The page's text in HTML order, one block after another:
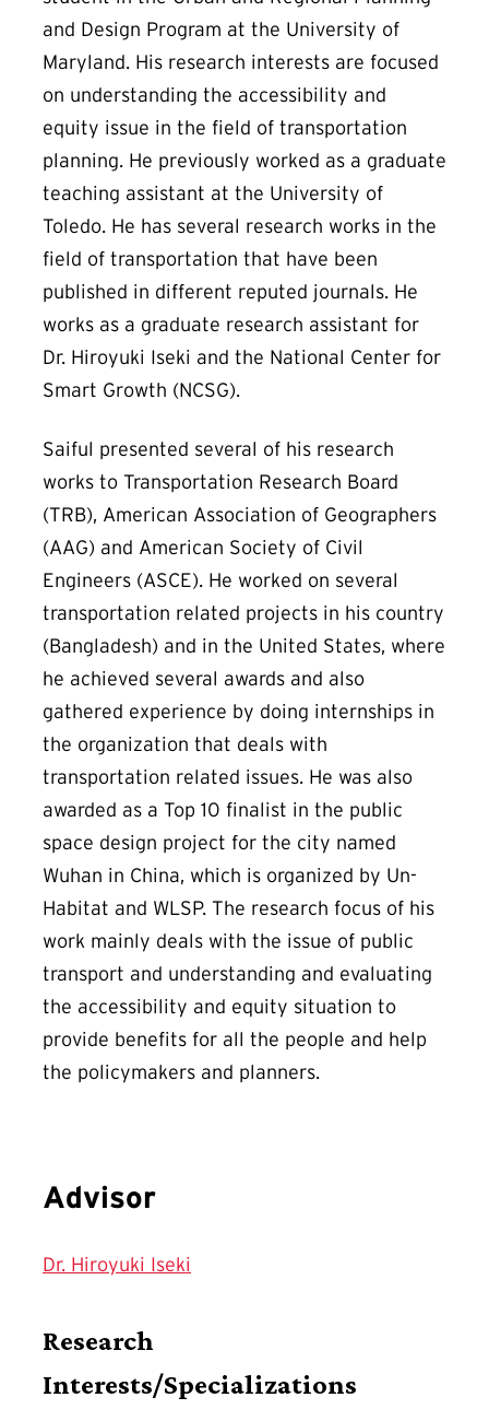
and Design Program at the University of
Maryland. His research interests are focused
on understanding the accessibility and
equity issue in the field of transportation
planning. He previously worked as a graduate
teaching assistant at the University of
Toledo. He has several research works in the
field of transportation that have been
published in different reputed journals. He
works as a graduate research assistant for
Dr. Hiroyuki Iseki and the National Center for
Smart Growth (NCSG).
Saiful presented several of his research
works to Transportation Research Board
(TRB), American Association of Geographers
(AAG) and American Society of Civil
Engineers (ASCE). He worked on several
transportation related projects in his country
(Bangladesh) and in the United States, where
he achieved several awards and also
gathered experience by doing internships in
the organization that deals with
transportation related issues. He was also
awarded as a Top 10 finalist in the public
space design project for the city named
Wuhan in China, which is organized by Un-
Habitat and WLSP. The research focus of his
work mainly deals with the issue of public
transport and understanding and evaluating
the accessibility and equity situation to
provide benefits for all the people and help
the policymakers and planners.
Advisor
Dr. Hiroyuki Iseki
Research
Interests/Specializations